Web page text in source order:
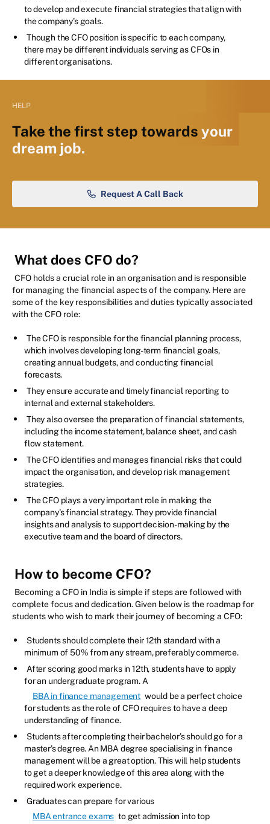
to develop and execute financial strategies that align with
the company's goals.
Though the CFO position is specific to each company,
there may be different individuals serving as CFOs in
different organisations.
HELP
Take the first step towards your
dream job.
Request A Call Back
What does CFO do?
CFO holds a crucial role in an organisation and is responsible
for managing the financial aspects of the company. Here are
some of the key responsibilities and duties typically associated
with the CFO role:
The CFO is responsible for the financial planning process,
which involves developing long-term financial goals,
creating annual budgets, and conducting financial
forecasts.
They ensure accurate and timely financial reporting to
internal and external stakeholders.
They also oversee the preparation of financial statements,
including the income statement, balance sheet, and cash
flow statement.
The CFO identifies and manages financial risks that could
impact the organisation, and develop risk management
strategies.
The CFO plays a very important role in making the
company's financial strategy. They provide financial
insights and analysis to support decision-making by the
executive team and the board of directors.
How to become CFO?
Becoming a CFO in India is simple if steps are followed with
complete focus and dedication. Given below is the roadmap for
students who wish to mark their journey of becoming a CFO:
Students should complete their 12th standard with a
minimum of 50% from any stream, preferably commerce.
After scoring good marks in 12th, students have to apply
for an undergraduate program. A
BBA in finance management would be a perfect choice
for students as the role of CFO requires to have a deep
understanding of finance.
Students after completing their bachelor’s should go for a
master’s degree. An MBA degree specialising in finance
management will be a great option. This will help students
to get a deeper knowledge of this area along with the
required work experience.
Graduates can prepare for various
MBA entrance exams to get admission into top